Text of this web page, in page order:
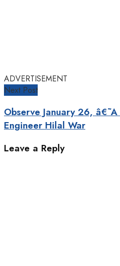
ADVERTISEMENT
Next Post
Observe January 26,
Engineer Hilal War
Leave a Reply